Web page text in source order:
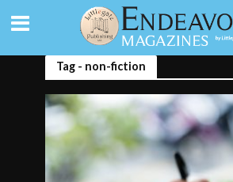
Tag - non-fiction